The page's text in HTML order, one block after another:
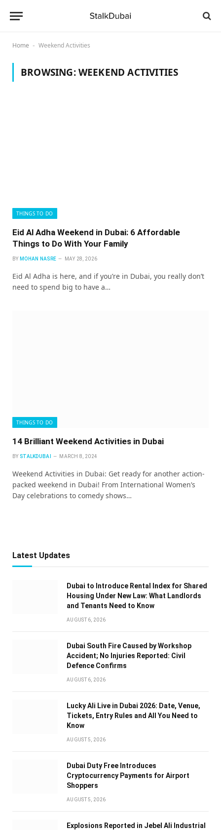
Home - Weekend Activities
BROWSING:WEEKEND ACTIVITIES
THINGS TO DO
Eid Al Adha Weekend in Dubai: 6 Affordable
Things to Do With Your Family
BY MOHAN NASRE MAY 28, 2026
Eid Al Adha is here, and if you’re in Dubai, you really don’t
need to spend big to have a…
THINGS TO DO
14 Brilliant Weekend Activities in Dubai
BY STALKDUBAI MARCH 8, 2024
Weekend Activities in Dubai: Get ready for another action-
packed weekend in Dubai! From International Women’s
Day celebrations to comedy shows…
Latest Updates
Dubai to Introduce Rental Index for Shared
Housing Under New Law: What Landlords
and Tenants Need to Know
AUGUST 6, 2026
Dubai South Fire Caused by Workshop
Accident; No Injuries Reported: Civil
Defence Confirms
AUGUST 6, 2026
Lucky Ali Live in Dubai 2026: Date, Venue,
Tickets, Entry Rules and All You Need to
Know
AUGUST 5, 2026
Dubai Duty Free Introduces
Cryptocurrency Payments for Airport
Shoppers
AUGUST 5, 2026
Explosions Reported in Jebel Ali Industrial